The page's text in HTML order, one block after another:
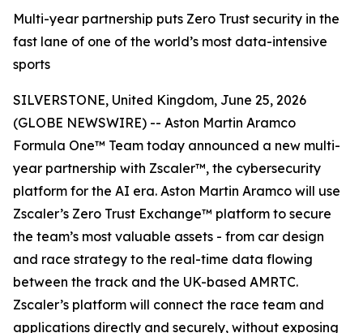
Multi-year partnership puts Zero Trust security in the
fast lane of one of the world’s most data-intensive
sports
SILVERSTONE, United Kingdom, June 25, 2026
(GLOBE NEWSWIRE) -- Aston Martin Aramco
Formula One™ Team today announced a new multi-
year partnership with Zscaler™, the cybersecurity
platform for the AI era. Aston Martin Aramco will use
Zscaler’s Zero Trust Exchange™ platform to secure
the team’s most valuable assets - from car design
and race strategy to the real-time data flowing
between the track and the UK-based AMRTC.
Zscaler’s platform will connect the race team and
applications directly and securely, without exposing